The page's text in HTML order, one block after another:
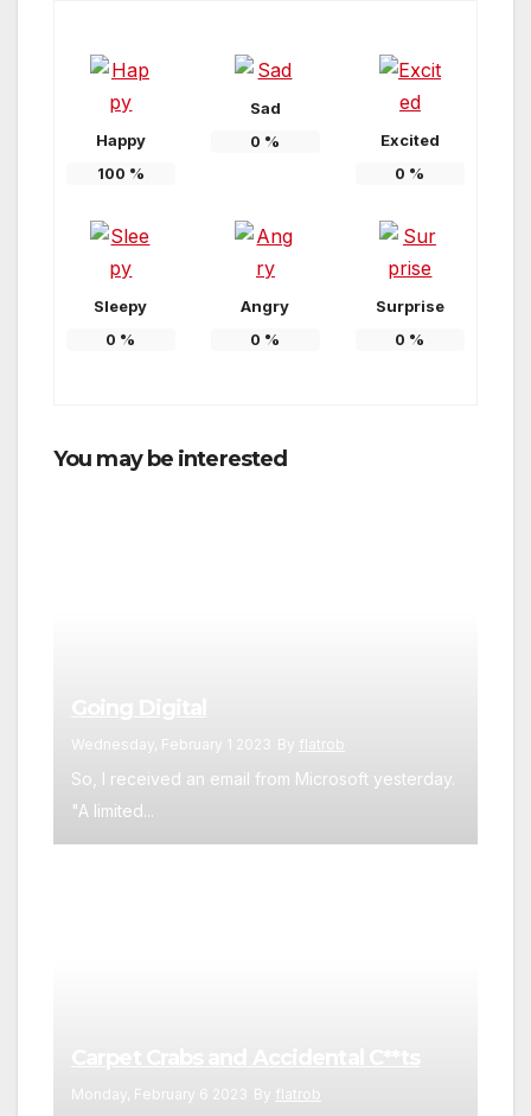
Happy
100 %
Sad
0 % Excited
0 %
Sleepy
0 %
Angry
0 %
Surprise
0 %
You may be interested
Wednesday, February 1 2023 By flatrob
So, I received an email from Microsoft yesterday.
"A limited...
Monday, February 6 2023 By flatrob